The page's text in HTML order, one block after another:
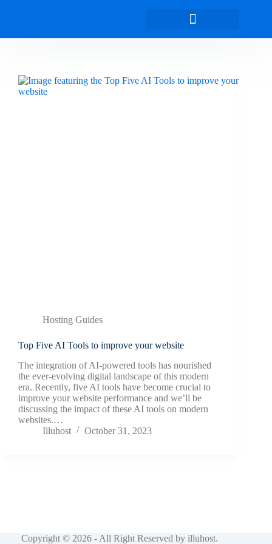
Hosting Guides
Top Five AI Tools to improve your website
The integration of AI-powered tools has nourished
the ever-evolving digital landscape of this modern
era. Recently, five AI tools have become crucial to
improve your website performance and we’ll be
discussing the impact of these AI tools on modern
websites.…
Illuhost
October 31, 2023
Copyright © 2026 - All Right Reserved by illuhost.